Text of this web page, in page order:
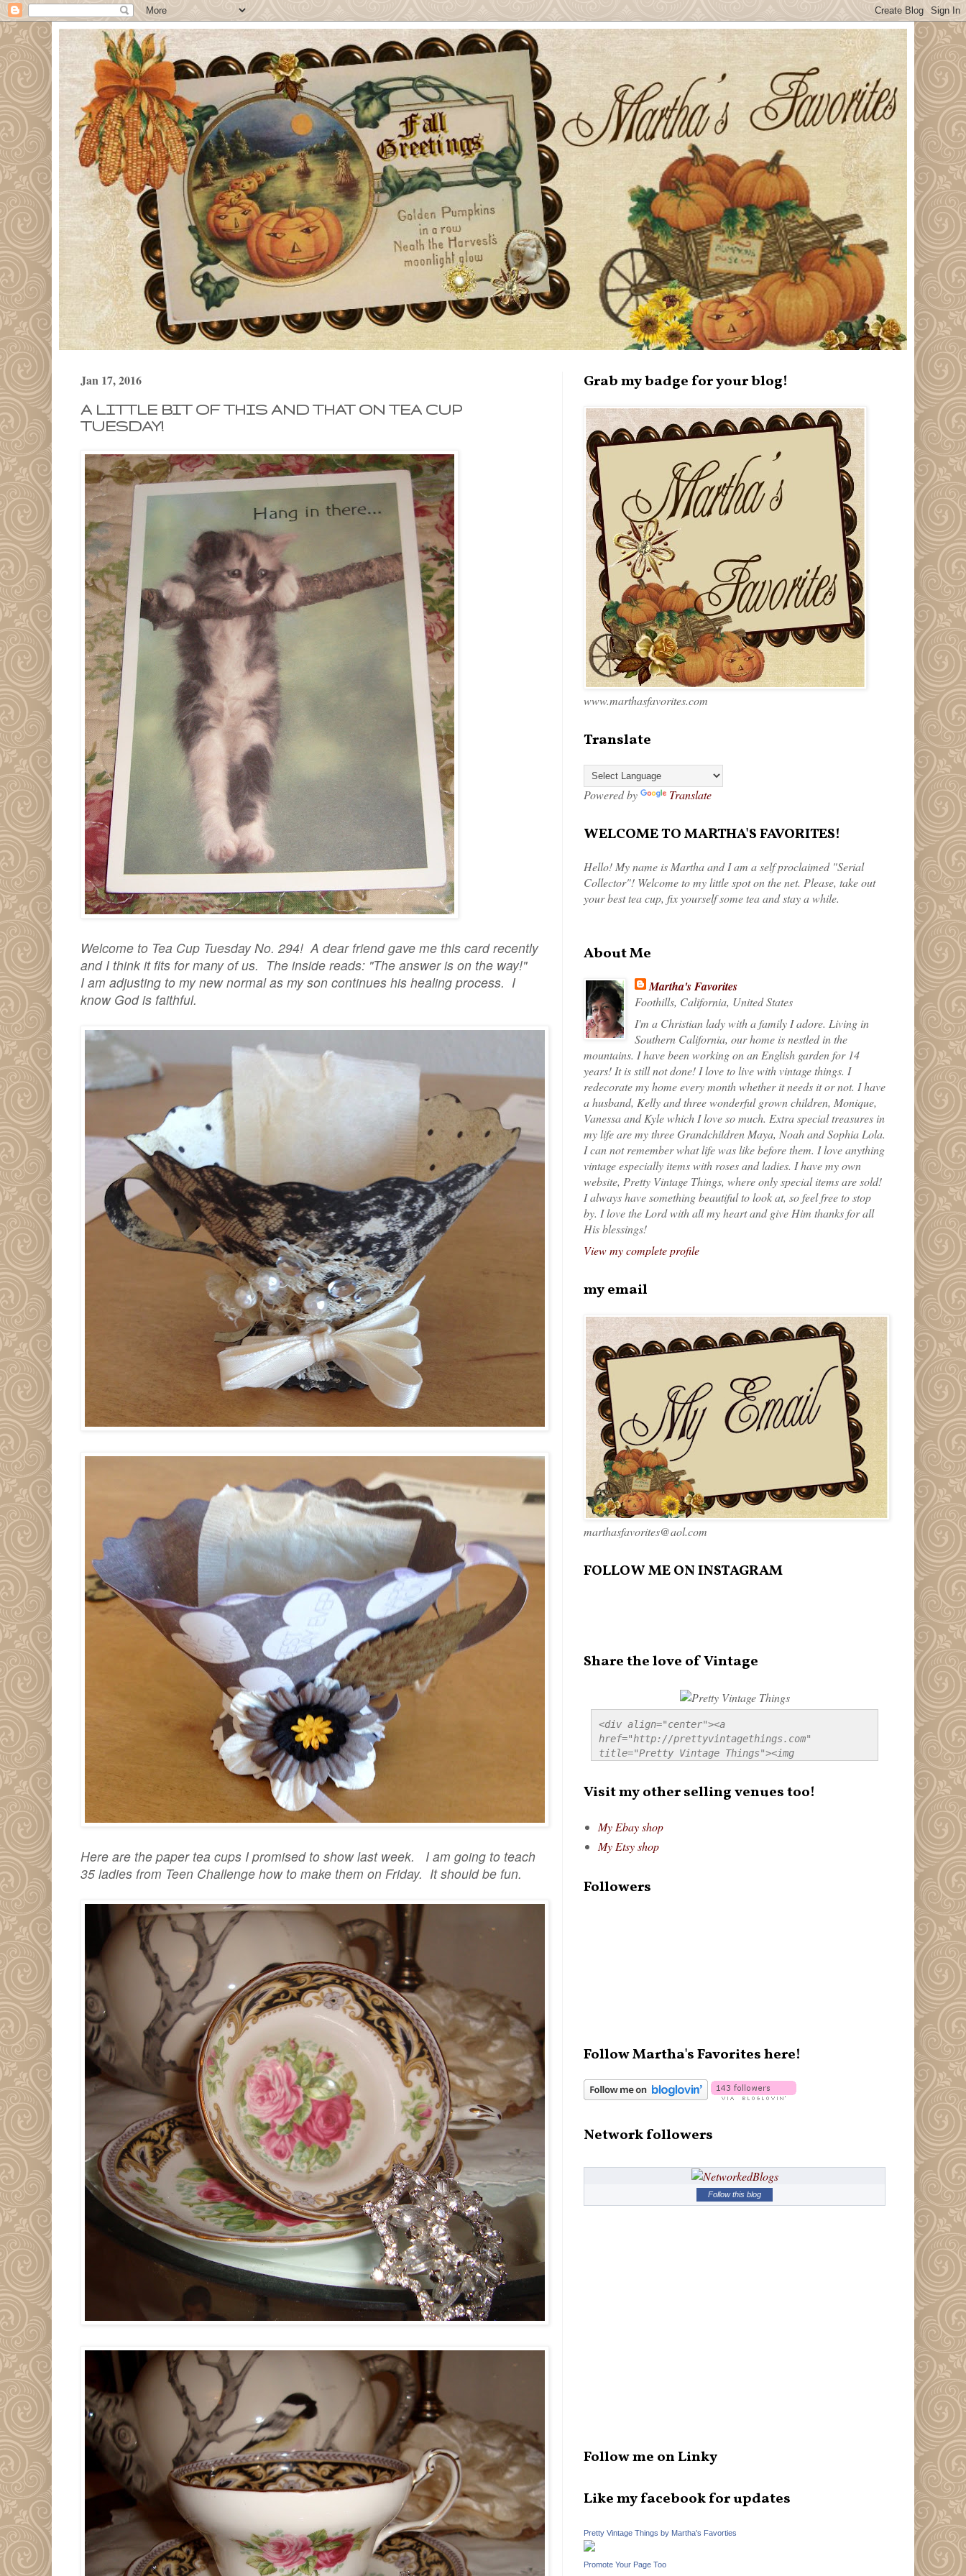
Jan 17, 2016
A LITTLE BIT OF THIS AND THAT ON TEA CUP
TUESDAY!
Welcome to Tea Cup Tuesday No. 294! A dear friend gave me this card recently
and I think it fits for many of us. The inside reads: "The answer is on the way!"
I am adjusting to my new normal as my son continues his healing process. I
know God is faithful.
Here are the paper tea cups I promised to show last week. I am going to teach
35 ladies from Teen Challenge how to make them on Friday. It should be fun.
Grab my badge for your blog!
www.marthasfavorites.com
Translate
Powered by Translate
WELCOME TO MARTHA'S FAVORITES!
Hello! My name is Martha and I am a self proclaimed "Serial
Collector"! Welcome to my little spot on the net. Please, take out
your best tea cup, fix yourself some tea and stay a while.
About Me
Martha's Favorites
Foothills, California, United States
I'm a Christian lady with a family I adore. Living in
Southern California, our home is nestled in the
mountains. I have been working on an English garden for 14
years! It is still not done! I love to live with vintage things. I
redecorate my home every month whether it needs it or not. I have
a husband, Kelly and three wonderful grown children, Monique,
Vanessa and Kyle which I love so much. Extra special treasures in
my life are my three Grandchildren Maya, Noah and Sophia Lola.
I can not remember what life was like before them. I love anything
vintage especially items with roses and ladies. I have my own
website, Pretty Vintage Things, where only special items are sold!
I always have something beautiful to look at, so feel free to stop
by. I love the Lord with all my heart and give Him thanks for all
His blessings!
View my complete profile
my email
marthasfavorites@aol.com
FOLLOW ME ON INSTAGRAM
Share the love of Vintage
<div align="center"><a
href="http://prettyvintagethings.com"
title="Pretty Vintage Things"><img
style="border:none;" /></a></div>
Visit my other selling venues too!
My Ebay shop
My Etsy shop
Followers
Follow Martha's Favorites here!
Network followers
Follow this blog
Follow me on Linky
Like my facebook for updates
Pretty Vintage Things by Martha's Favorties
Promote Your Page Too